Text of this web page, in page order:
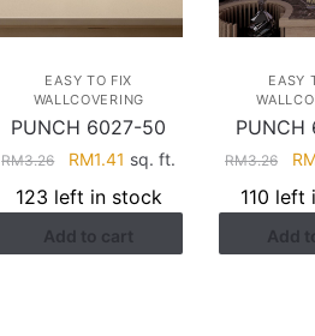
EASY TO FIX
WALLCOVERING
PUNCH 6027-50
RM3.26
Original
price
was:
RM3.26.
RM1.41 Current
is:
RM1.41.
sq. ft.
123 left in stock
Add to cart
EASY
PUNCH
RM3.26
110 left
Add